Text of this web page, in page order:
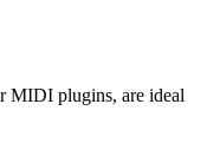
MIDI plugins, are ideal